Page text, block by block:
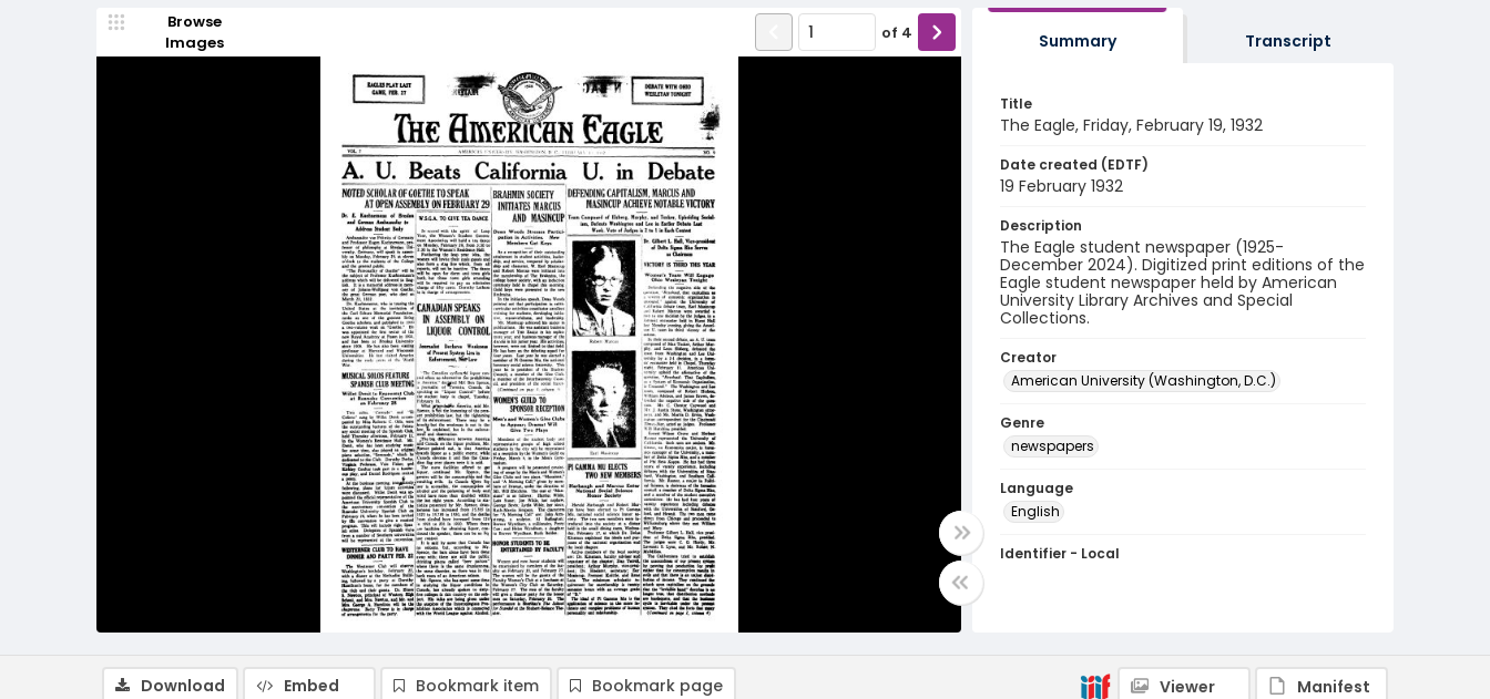
Browse
Images
of 4 Summary Transcript
Title
The Eagle, Friday, February 19, 1932
Date created (EDTF)
19 February 1932
Description
The Eagle student newspaper (1925-
December 2024). Digitized print editions of the
Eagle student newspaper held by American
University Library Archives and Special
Collections.
Creator
American University (Washington, D.C.)
Genre
newspapers
Language
English
Identifier - Local
Download Embed Bookmark item Bookmark page Viewer Manifest